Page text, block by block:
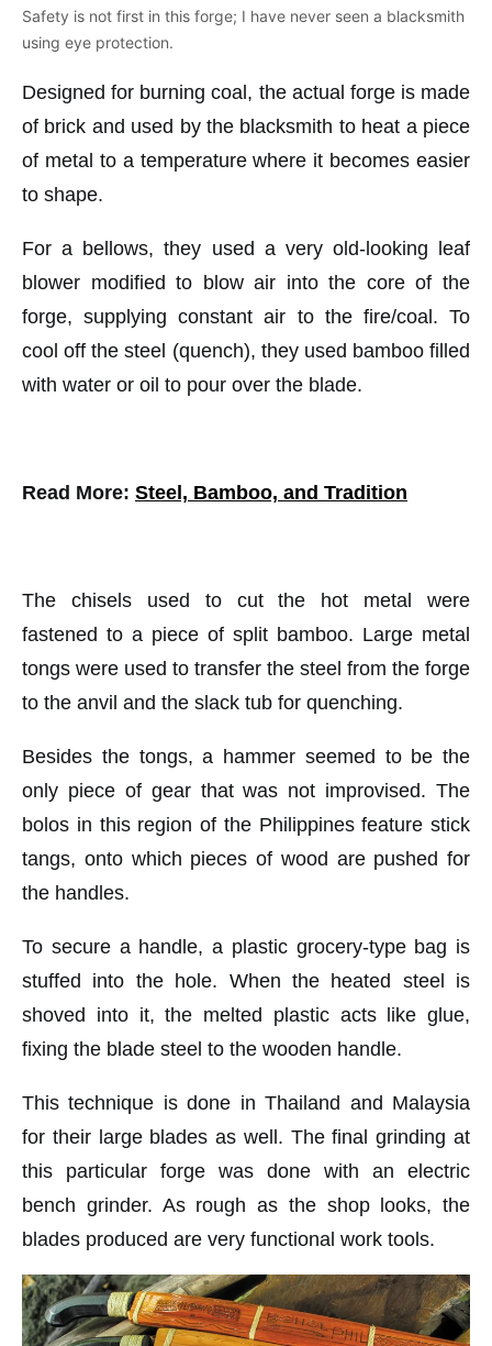
Safety is not first in this forge; I have never seen a blacksmith
using eye protection.
Designed for burning coal, the actual forge is made
of brick and used by the blacksmith to heat a piece
of metal to a temperature where it becomes easier
to shape.
For a bellows, they used a very old-looking leaf
blower modified to blow air into the core of the
forge, supplying constant air to the fire/coal. To
cool off the steel (quench), they used bamboo filled
with water or oil to pour over the blade.
Read More: Steel, Bamboo, and Tradition
The chisels used to cut the hot metal were
fastened to a piece of split bamboo. Large metal
tongs were used to transfer the steel from the forge
to the anvil and the slack tub for quenching.
Besides the tongs, a hammer seemed to be the
only piece of gear that was not improvised. The
bolos in this region of the Philippines feature stick
tangs, onto which pieces of wood are pushed for
the handles.
To secure a handle, a plastic grocery-type bag is
stuffed into the hole. When the heated steel is
shoved into it, the melted plastic acts like glue,
fixing the blade steel to the wooden handle.
This technique is done in Thailand and Malaysia
for their large blades as well. The final grinding at
this particular forge was done with an electric
bench grinder. As rough as the shop looks, the
blades produced are very functional work tools.